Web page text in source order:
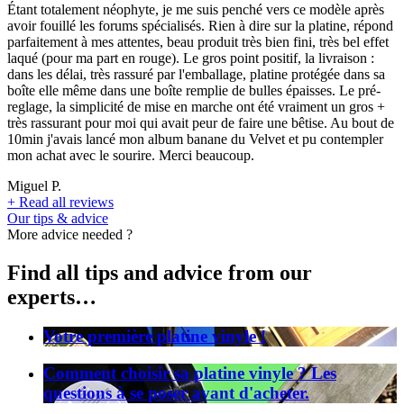
Étant totalement néophyte, je me suis penché vers ce modèle après
avoir fouillé les forums spécialisés. Rien à dire sur la platine, répond
parfaitement à mes attentes, beau produit très bien fini, très bel effet
laqué (pour ma part en rouge). Le gros point positif, la livraison :
dans les délai, très rassuré par l'emballage, platine protégée dans sa
boîte elle même dans une boîte remplie de bulles épaisses. Le pré-
reglage, la simplicité de mise en marche ont été vraiment un gros +
très rassurant pour moi qui avait peur de faire une bêtise. Au bout de
10min j'avais lancé mon album banane du Velvet et pu contempler
mon achat avec le sourire. Merci beaucoup.
Miguel P.
+ Read all reviews
Our tips & advice
More advice needed ?
Find all tips and advice from our
experts…
Votre première platine vinyle !
Comment choisir sa platine vinyle ? Les
questions à se poser avant d'acheter.